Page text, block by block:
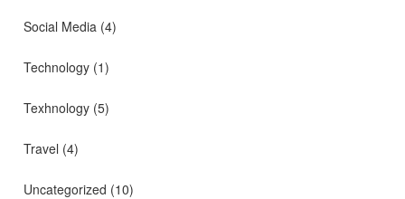
Social Media (4)
Technology (1)
Texhnology (5)
Travel (4)
Uncategorized (10)